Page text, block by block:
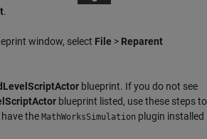
.
window, select File > Reparent
blueprint. If you do not see
blueprint listed, use these steps to
the MathWorksSimulation plugin installed